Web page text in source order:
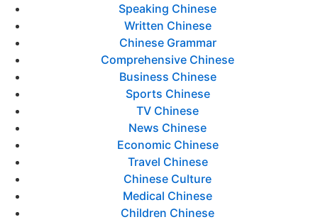
Speaking Chinese
Written Chinese
Chinese Grammar
Comprehensive Chinese
Business Chinese
Sports Chinese
TV Chinese
News Chinese
Economic Chinese
Travel Chinese
Chinese Culture
Medical Chinese
Children Chinese